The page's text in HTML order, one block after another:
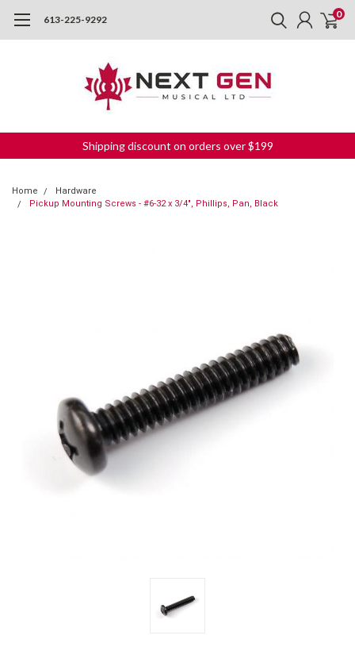
613-225-9292 0
Shipping discount on orders over $199
Home
Hardware
Pickup Mounting Screws - #6-32 x 3/4", Phillips, Pan, Black